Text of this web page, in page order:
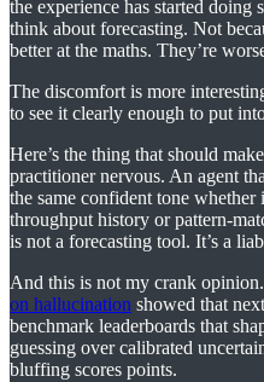
the experience has started
think about forecasting. Not
better at the maths. They’re
The discomfort is more
to see it clearly enough to put
Here’s the thing that should
practitioner nervous. An agent
the same confident tone
throughput history or pattern-
is not a forecasting tool. It’s a
And this is not my crank
on hallucination showed that
benchmark leaderboards that
guessing over calibrated
bluffing scores points.